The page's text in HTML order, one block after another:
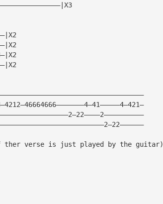
ther verse is just played by the guitar)